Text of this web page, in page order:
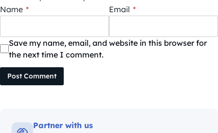
Name * Email *
Save my name, email, and website in this browser for
the next time I comment.
Post Comment
Partner with us